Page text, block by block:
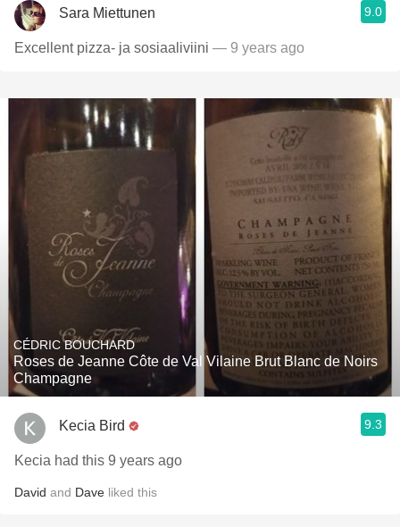
Sara Miettunen 9.0
Excellent pizza- ja sosiaaliviini — 9 years ago
CÉDRIC BOUCHARD
Roses de Jeanne Côte de Val Vilaine Brut Blanc de Noirs
Champagne
Kecia Bird 9.3
Kecia had this 9 years ago
David and Dave liked this